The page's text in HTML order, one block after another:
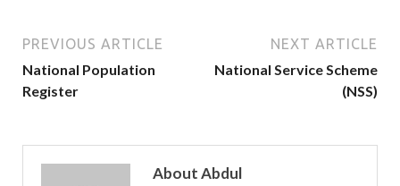
PREVIOUS ARTICLE
National Population
Register
NEXT ARTICLE
National Service Scheme
(NSS)
About Abdul